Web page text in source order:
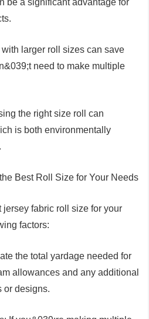
be a significant advantage for
larger roll sizes can save
need to make multiple
the right size roll can
is both environmentally
Best Roll Size for Your Needs
jersey fabric roll size for your
factors:
the total yardage needed for
allowances and any additional
or designs.